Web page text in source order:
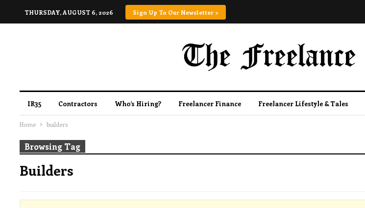
THURSDAY, AUGUST 6, 2026 Sign Up To Our Newsletter >
IR35 Contractors Who’s Hiring? Freelancer Finance Freelancer Lifestyle & Tales
Home builders
Browsing Tag
Builders